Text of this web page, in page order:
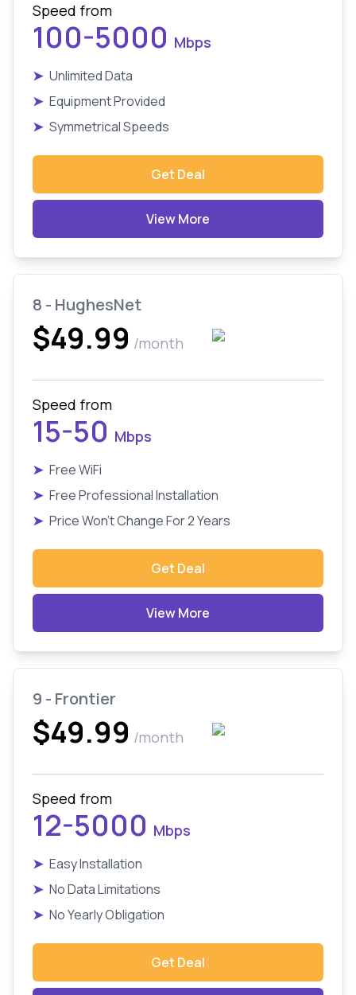
Speed from
100-5000 Mbps
➤ Unlimited Data
➤ Equipment Provided
➤ Symmetrical Speeds
Get Deal
View More
8 - HughesNet
$49.99 /month
Speed from
15-50 Mbps
➤ Free WiFi
➤ Free Professional Installation
➤ Price Won't Change For 2 Years
Get Deal
View More
9 - Frontier
$49.99 /month
Speed from
12-5000 Mbps
➤ Easy Installation
➤ No Data Limitations
➤ No Yearly Obligation
Get Deal